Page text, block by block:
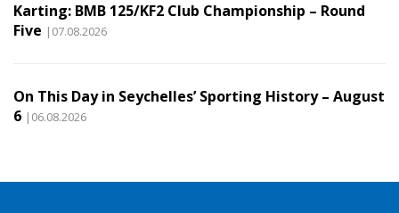
Karting: BMB 125/KF2 Club Championship – Round
Five |07.08.2026
On This Day in Seychelles’ Sporting History – August
6 |06.08.2026